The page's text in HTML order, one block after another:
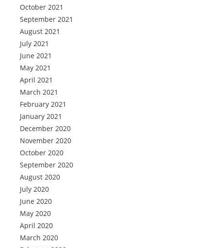
October 2021
September 2021
August 2021
July 2021
June 2021
May 2021
April 2021
March 2021
February 2021
January 2021
December 2020
November 2020
October 2020
September 2020
August 2020
July 2020
June 2020
May 2020
April 2020
March 2020